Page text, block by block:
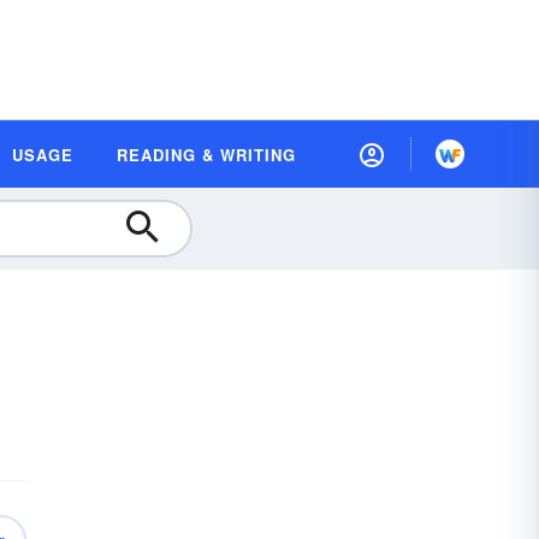
USAGE READING & WRITING